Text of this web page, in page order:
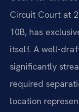
Circuit Court at
10B, has
itself. A well-
significantly
required
location